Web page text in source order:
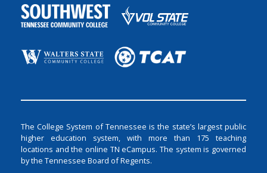
The College System of Tennessee is the state’s largest public
higher education system, with more than 175 teaching
locations and the online TN eCampus. The system is governed
by the Tennessee Board of Regents.